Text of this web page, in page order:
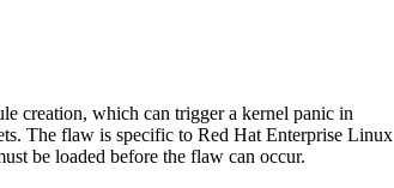
creation, which can trigger a kernel panic in
The flaw is specific to Red Hat Enterprise Linux
be loaded before the flaw can occur.